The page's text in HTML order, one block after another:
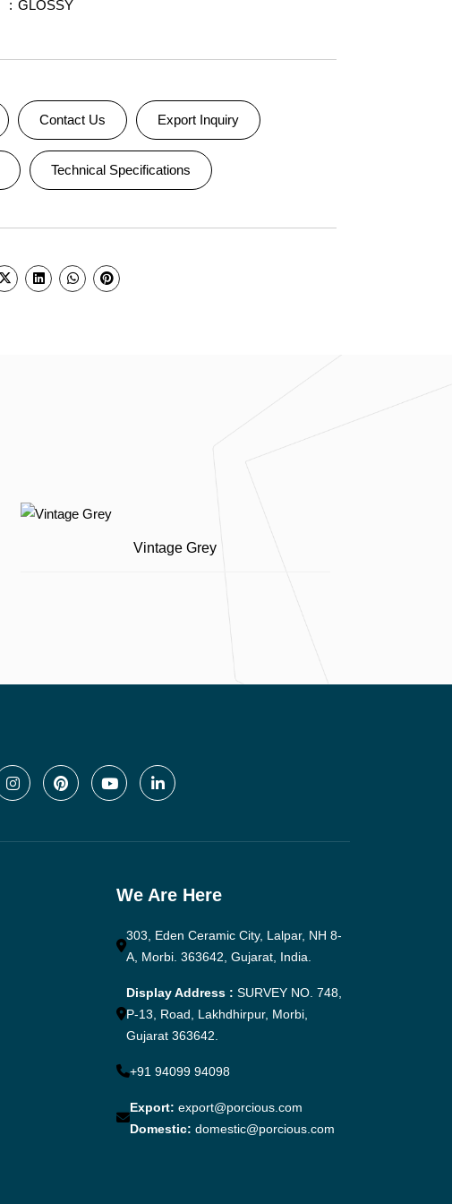
GLOSSY
Contact Us Export Inquiry
Technical Specifications
Vintage Grey
We Are Here
303, Eden Ceramic City, Lalpar, NH 8-
A, Morbi. 363642, Gujarat, India.
Display Address : SURVEY NO. 748,
P-13, Road, Lakhdhirpur, Morbi,
Gujarat 363642.
+91 94099 94098
Export: export@porcious.com
Domestic: domestic@porcious.com